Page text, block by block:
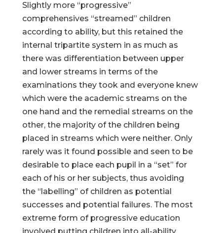
Slightly more “progressive”
comprehensives “streamed” children
according to ability, but this retained the
internal tripartite system in as much as
there was differentiation between upper
and lower streams in terms of the
examinations they took and everyone knew
which were the academic streams on the
one hand and the remedial streams on the
other, the majority of the children being
placed in streams which were neither. Only
rarely was it found possible and seen to be
desirable to place each pupil in a “set” for
each of his or her subjects, thus avoiding
the “labelling” of children as potential
successes and potential failures. The most
extreme form of progressive education